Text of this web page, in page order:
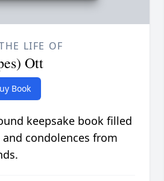
LIFE OF
Ott
Book
keepsake book filled
condolences from